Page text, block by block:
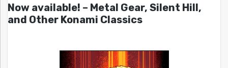
Now available! – Metal Gear, Silent Hill,
and Other Konami Classics